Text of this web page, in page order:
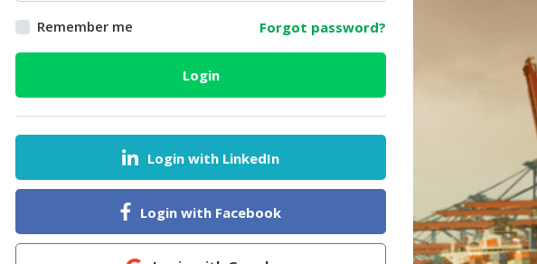
Remember me Forgot password?
Login
Login with LinkedIn
Login with Facebook